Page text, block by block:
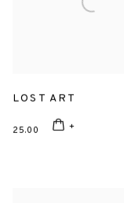
LOST ART
25.00